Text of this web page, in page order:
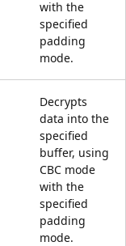
with the
specified
padding
mode.
Decrypts
data into the
specified
buffer, using
CBC mode
with the
specified
padding
mode.